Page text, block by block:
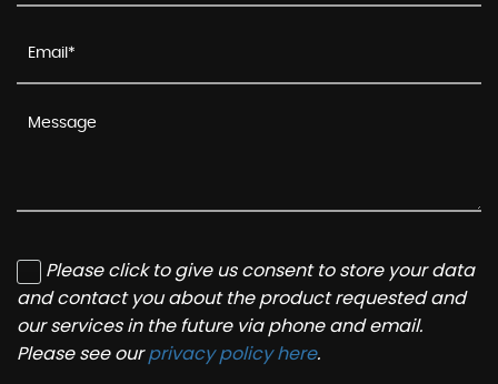
Please click to give us consent to store your data
and contact you about the product requested and
our services in the future via phone and email.
Please see ourprivacy policy here.